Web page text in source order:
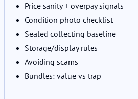
Price sanity + overpay signals
Condition photo checklist
Sealed collecting baseline
Storage/display rules
Avoiding scams
Bundles: value vs trap